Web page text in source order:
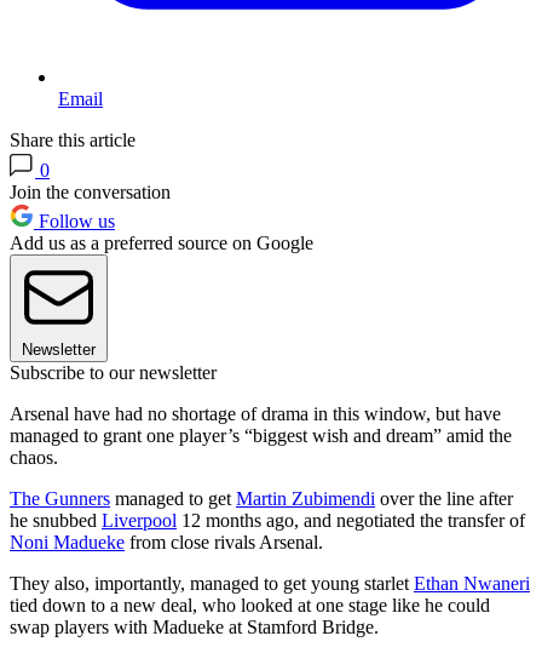
Email
Share this article
0
Join the conversation
Follow us
Add us as a preferred source on Google
Newsletter
Subscribe to our newsletter
Arsenal have had no shortage of drama in this window, but have
managed to grant one player’s “biggest wish and dream” amid the
chaos.
The Gunners managed to get Martin Zubimendi over the line after
he snubbed Liverpool 12 months ago, and negotiated the transfer of
Noni Madueke from close rivals Arsenal.
They also, importantly, managed to get young starlet Ethan Nwaneri
tied down to a new deal, who looked at one stage like he could
swap players with Madueke at Stamford Bridge.